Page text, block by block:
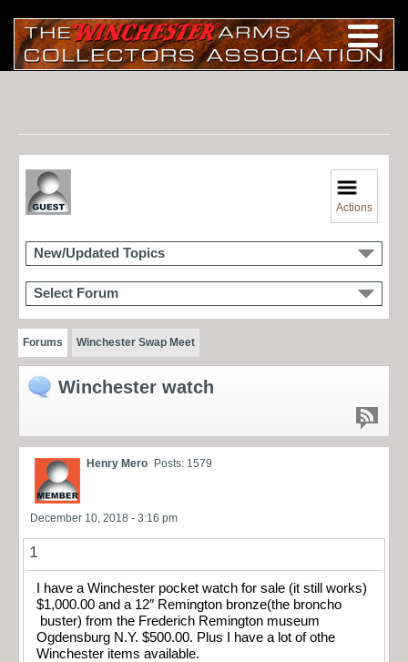
Actions
New/Updated Topics
Select Forum
Forums Winchester Swap Meet
Winchester watch
Henry Mero Posts: 1579
December 10, 2018 - 3:16 pm
1
I have a Winchester pocket watch for sale (it still works)
$1,000.00 and a 12″ Remington bronze(the broncho
buster) from the Frederich Remington museum
Ogdensburg N.Y. $500.00. Plus I have a lot of othe
Winchester items available.